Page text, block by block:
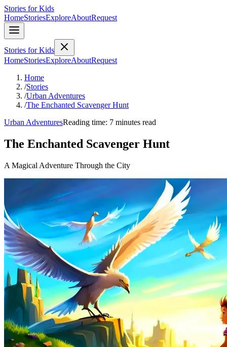
Stories for Kids
HomeStoriesExploreAboutRequest
Stories for Kids
HomeStoriesExploreAboutRequest
Home
/Stories
/Urban Adventures
/The Enchanted Scavenger Hunt
Urban AdventuresReading time: 7 minutes read
The Enchanted Scavenger Hunt
A Magical Adventure Through the City